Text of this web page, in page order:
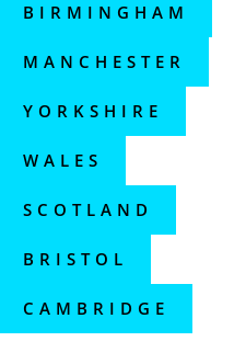
BIRMINGHAM
MANCHESTER
YORKSHIRE
WALES
SCOTLAND
BRISTOL
CAMBRIDGE